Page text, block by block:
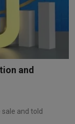
and
and told